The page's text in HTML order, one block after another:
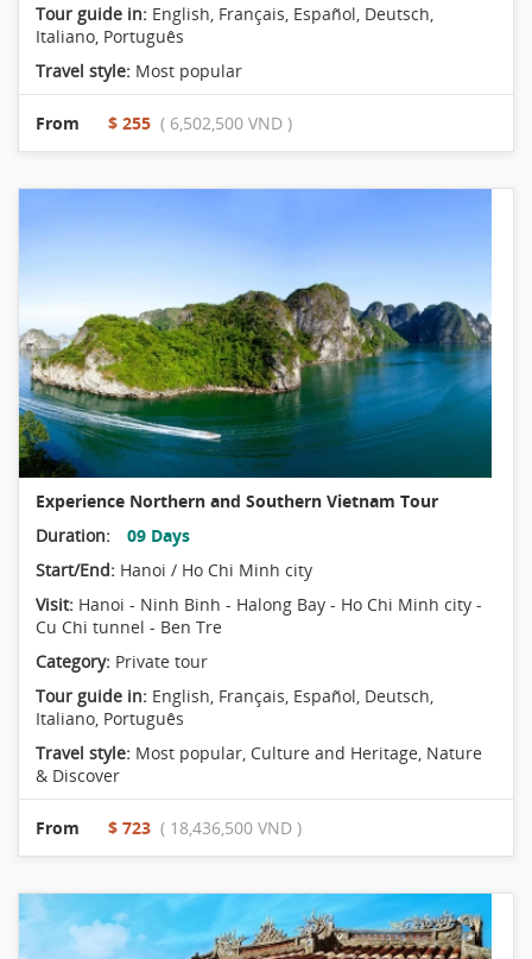
Tour guide in: English, Français, Español, Deutsch,
Italiano, Português
Travel style: Most popular
From $ 255 ( 6,502,500 VND )
Experience Northern and Southern Vietnam Tour
Duration:
09 Days
Start/End: Hanoi / Ho Chi Minh city
Visit: Hanoi - Ninh Binh - Halong Bay - Ho Chi Minh city -
Cu Chi tunnel - Ben Tre
Category: Private tour
Tour guide in: English, Français, Español, Deutsch,
Italiano, Português
Travel style: Most popular, Culture and Heritage, Nature
& Discover
From $ 723 ( 18,436,500 VND )